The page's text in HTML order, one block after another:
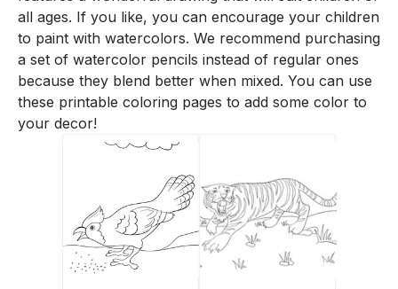
all ages. If you like, you can encourage your children
to paint with watercolors. We recommend purchasing
a set of watercolor pencils instead of regular ones
because they blend better when mixed. You can use
these printable coloring pages to add some color to
your decor!